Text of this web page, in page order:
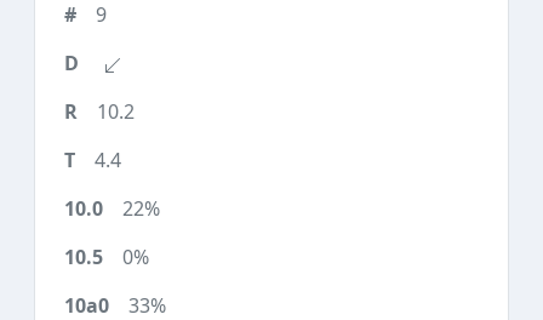
9
10.2
4.4
22%
0%
33%